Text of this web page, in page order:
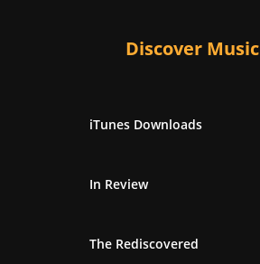
Discover Music
iTunes Downloads
In Review
The Rediscovered